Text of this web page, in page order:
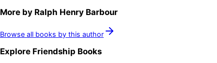
More by Ralph Henry Barbour
Browse all books by this author
Explore Friendship Books